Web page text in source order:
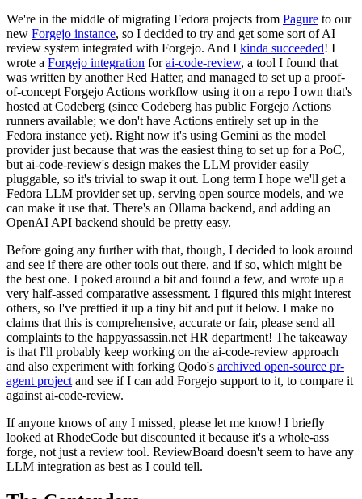
We're in the middle of migrating Fedora projects from Pagure to our
new Forgejo instance, so I decided to try and get some sort of AI
review system integrated with Forgejo. And I kinda succeeded! I
wrote a Forgejo integration forai-code-review, a tool I found that
was written by another Red Hatter, and managed to set up a proof-
of-concept Forgejo Actions workflow using it on a repo I own that's
hosted at Codeberg (since Codeberg has public Forgejo Actions
runners available; we don't have Actions entirely set up in the
Fedora instance yet). Right now it's using Gemini as the model
provider just because that was the easiest thing to set up for a PoC,
but ai-code-review's design makes the LLM provider easily
pluggable, so it's trivial to swap it out. Long term I hope we'll get a
Fedora LLM provider set up, serving open source models, and we
can make it use that. There's an Ollama backend, and adding an
OpenAI API backend should be pretty easy.
Before going any further with that, though, I decided to look around
and see if there are other tools out there, and if so, which might be
the best one. I poked around a bit and found a few, and wrote up a
very half-assed comparative assessment. I figured this might interest
others, so I've prettied it up a tiny bit and put it below. I make no
claims that this is comprehensive, accurate or fair, please send all
complaints to the happyassassin.net HR department! The takeaway
is that I'll probably keep working on the ai-code-review approach
and also experiment with forking Qodo's archived open-source pr-
agent project and see if I can add Forgejo support to it, to compare it
against ai-code-review.
If anyone knows of any I missed, please let me know! I briefly
looked at RhodeCode but discounted it because it's a whole-ass
forge, not just a review tool. ReviewBoard doesn't seem to have any
LLM integration as best as I could tell.